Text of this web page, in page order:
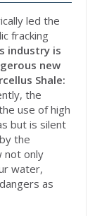
led the
fracking
industry is
new
Shale:
the
use of high
but is silent
the
not only
water,
as